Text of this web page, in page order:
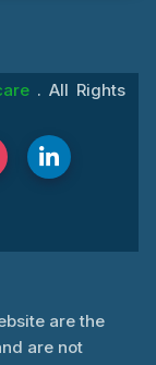
. All Rights
are the
are not